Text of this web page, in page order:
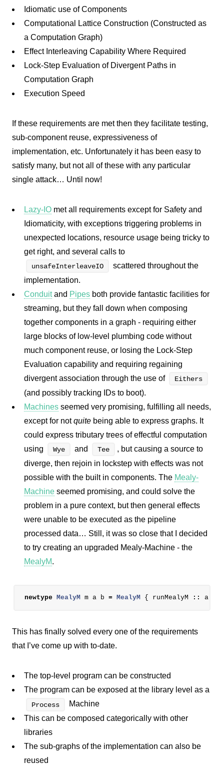
Idiomatic use of Components
Computational Lattice Construction (Constructed as
a Computation Graph)
Effect Interleaving Capability Where Required
Lock-Step Evaluation of Divergent Paths in
Computation Graph
Execution Speed
If these requirements are met then they facilitate testing,
sub-component reuse, expressiveness of
implementation, etc. Unfortunately it has been easy to
satisfy many, but not all of these with any particular
single attack… Until now!
Lazy-IO met all requirements except for Safety and
Idiomaticity, with exceptions triggering problems in
unexpected locations, resource usage being tricky to
get right, and several calls to
unsafeInterleaveIO
scattered throughout the
implementation.
Conduitand Pipes both provide fantastic facilities for
streaming, but they fall down when composing
together components in a graph - requiring either
large blocks of low-level plumbing code without
much component reuse, or losing the Lock-Step
Evaluation capability and requiring regaining
divergent association through the use of
Eithers
(and possibly tracking IDs to boot).
Machines seemed very promising, fulfilling all needs,
except for notquite being able to express graphs. It
could express tributary trees of effectful computation
using
Wye and Tee
, but causing a source to
diverge, then rejoin in lockstep with effects was not
possible with the built in components. The Mealy-
Machine seemed promising, and could solve the
problem in a pure context, but then general effects
were unable to be executed as the pipeline
processed data… Still, it was so close that I decided
to try creating an upgraded Mealy-Machine - the
MealyM.
newtype MealyM m a b = MealyM { runMealyM :: a
This has finally solved every one of the requirements
that I’ve come up with to-date.
The top-level program can be constructed
The program can be exposed at the library level as a
Process
Machine
This can be composed categorically with other
libraries
The sub-graphs of the implementation can also be
reused